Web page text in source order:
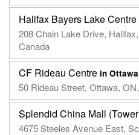
Halifax Bayers Lake Centre
208 Chain Lake Drive,
Canada
CF Rideau Centre in Ottawa
50 Rideau Street, Ottawa,
Splendid China Mall
4675 Steeles Avenue East,